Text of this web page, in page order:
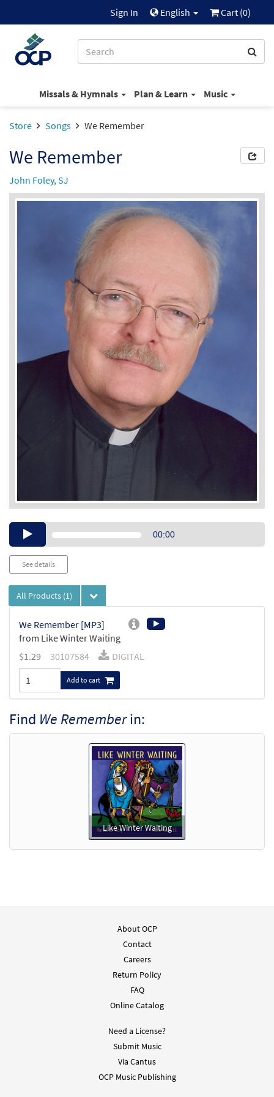
Sign In English Cart (0)
Missals & Hymnals Plan & Learn Music
Store Songs We Remember
We Remember
John Foley, SJ
Audio00:00
See details
All Products (1)
We Remember [MP3]
from Like Winter Waiting
$1.29 30107584 DIGITAL
Add to cart
Find We Rememberin:
Like Winter Waiting
About OCP
Contact
Careers
Return Policy
FAQ
Online Catalog
Need a License?
Submit Music
Via Cantus
OCP Music Publishing